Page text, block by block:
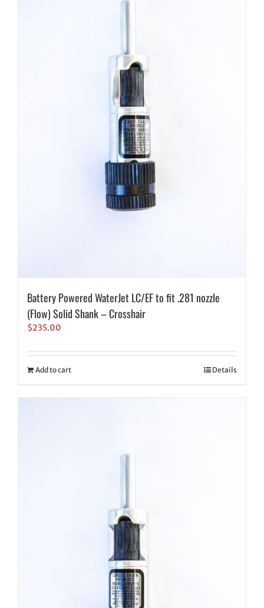
Battery Powered WaterJet LC/EF to fit .281 nozzle
(Flow) Solid Shank – Crosshair
$235.00
Add to cart Details